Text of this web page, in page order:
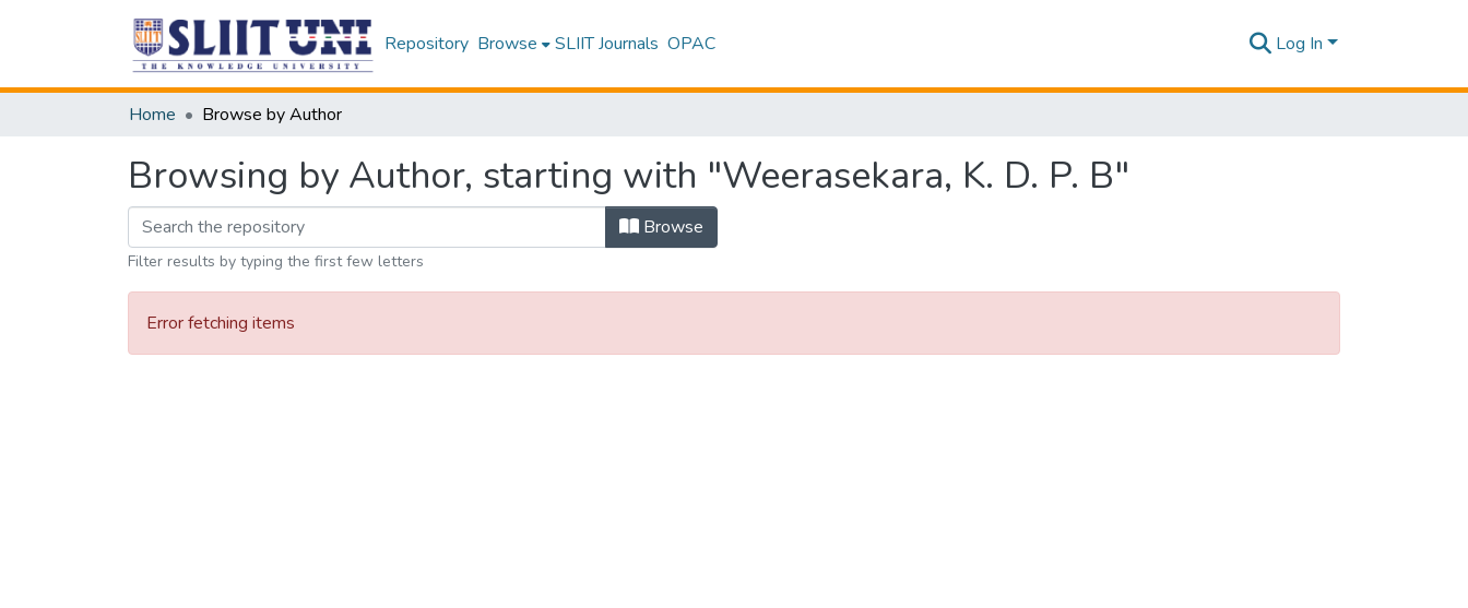
Repository Browse SLIIT Journals OPAC Log In
Home Browse by Author
Browsing by Author, starting with "Weerasekara, K. D. P. B"
Browse
Filter results by typing the first few letters
Error fetching items